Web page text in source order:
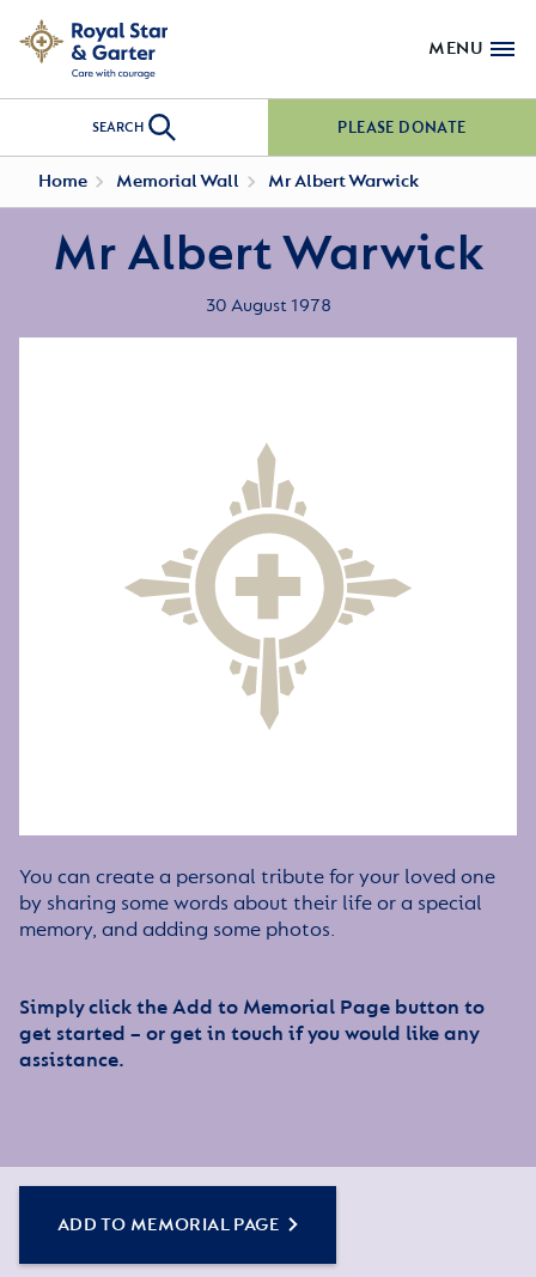
MENU
SEARCH PLEASE DONATE
Home Memorial Wall Mr Albert Warwick
Mr Albert Warwick
30 August 1978
You can create a personal tribute for your loved one
by sharing some words about their life or a special
memory, and adding some photos.
Simply click the Add to Memorial Page button to
get started – or get in touch if you would like any
assistance.
ADD TO MEMORIAL PAGE